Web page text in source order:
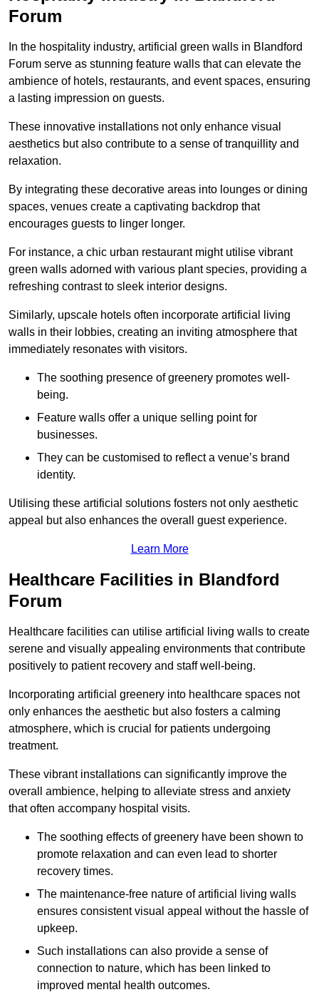
Forum
In the hospitality industry, artificial green walls in Blandford
Forum serve as stunning feature walls that can elevate the
ambience of hotels, restaurants, and event spaces, ensuring
a lasting impression on guests.
These innovative installations not only enhance visual
aesthetics but also contribute to a sense of tranquillity and
relaxation.
By integrating these decorative areas into lounges or dining
spaces, venues create a captivating backdrop that
encourages guests to linger longer.
For instance, a chic urban restaurant might utilise vibrant
green walls adorned with various plant species, providing a
refreshing contrast to sleek interior designs.
Similarly, upscale hotels often incorporate artificial living
walls in their lobbies, creating an inviting atmosphere that
immediately resonates with visitors.
The soothing presence of greenery promotes well-
being.
Feature walls offer a unique selling point for
businesses.
They can be customised to reflect a venue’s brand
identity.
Utilising these artificial solutions fosters not only aesthetic
appeal but also enhances the overall guest experience.
Learn More
Healthcare Facilities in Blandford
Forum
Healthcare facilities can utilise artificial living walls to create
serene and visually appealing environments that contribute
positively to patient recovery and staff well-being.
Incorporating artificial greenery into healthcare spaces not
only enhances the aesthetic but also fosters a calming
atmosphere, which is crucial for patients undergoing
treatment.
These vibrant installations can significantly improve the
overall ambience, helping to alleviate stress and anxiety
that often accompany hospital visits.
The soothing effects of greenery have been shown to
promote relaxation and can even lead to shorter
recovery times.
The maintenance-free nature of artificial living walls
ensures consistent visual appeal without the hassle of
upkeep.
Such installations can also provide a sense of
connection to nature, which has been linked to
improved mental health outcomes.